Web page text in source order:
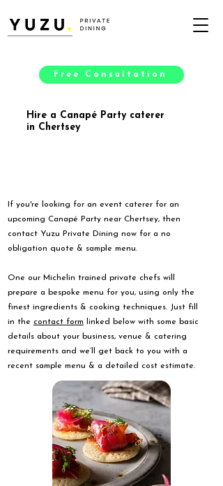
Free Consultation
Hire a Canapé Party caterer
in Chertsey
If you're looking for an event caterer for an
upcoming Canapé Party near Chertsey, then
contact Yuzu Private Dining now for a no
obligation quote & sample menu.
One our Michelin trained private chefs will
prepare a bespoke menu for you, using only the
finest ingredients & cooking techniques. Just fill
in the contact form linked below with some basic
details about your business, venue & catering
requirements and we’ll get back to you with a
recent sample menu & a detailed cost estimate.